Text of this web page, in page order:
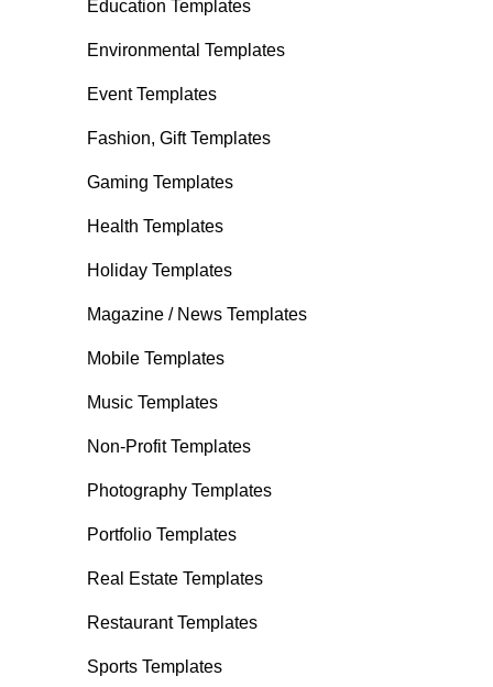
Education Templates
Environmental Templates
Event Templates
Fashion, Gift Templates
Gaming Templates
Health Templates
Holiday Templates
Magazine / News Templates
Mobile Templates
Music Templates
Non-Profit Templates
Photography Templates
Portfolio Templates
Real Estate Templates
Restaurant Templates
Sports Templates